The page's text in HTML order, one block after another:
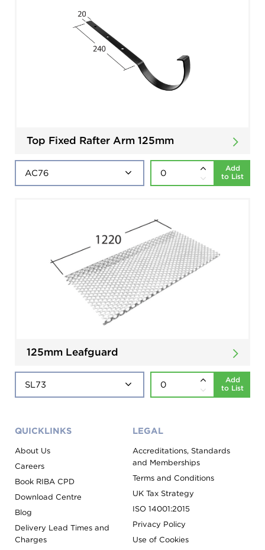
Top Fixed Rafter Arm 125mm
Add
to List
125mm Leafguard
Add
to List
QUICKLINKS
About Us
Careers
Book RIBA CPD
Download Centre
Blog
Delivery Lead Times and
Charges
LEGAL
Accreditations, Standards
and Memberships
Terms and Conditions
UK Tax Strategy
ISO 14001:2015
Privacy Policy
Use of Cookies